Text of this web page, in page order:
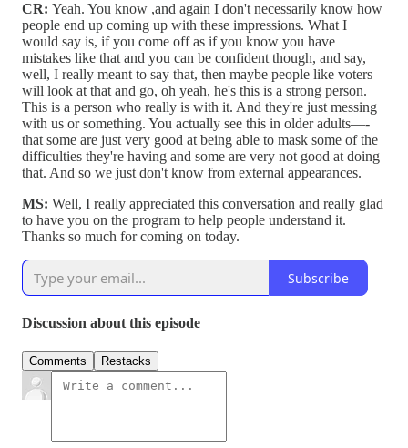
CR: Yeah. You know ,and again I don't necessarily know how
people end up coming up with these impressions. What I
would say is, if you come off as if you know you have
mistakes like that and you can be confident though, and say,
well, I really meant to say that, then maybe people like voters
will look at that and go, oh yeah, he's this is a strong person.
This is a person who really is with it. And they're just messing
with us or something. You actually see this in older adults—-
that some are just very good at being able to mask some of the
difficulties they're having and some are very not good at doing
that. And so we just don't know from external appearances.
MS: Well, I really appreciated this conversation and really glad
to have you on the program to help people understand it.
Thanks so much for coming on today.
Subscribe
Discussion about this episode
Comments Restacks